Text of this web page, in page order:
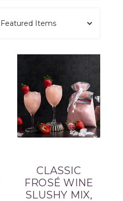
CLASSIC
FROSÉ WINE
SLUSHY MIX,